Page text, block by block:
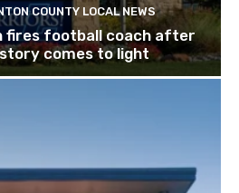
COUNTY LOCAL NEWS
fires football coach after
comes to light